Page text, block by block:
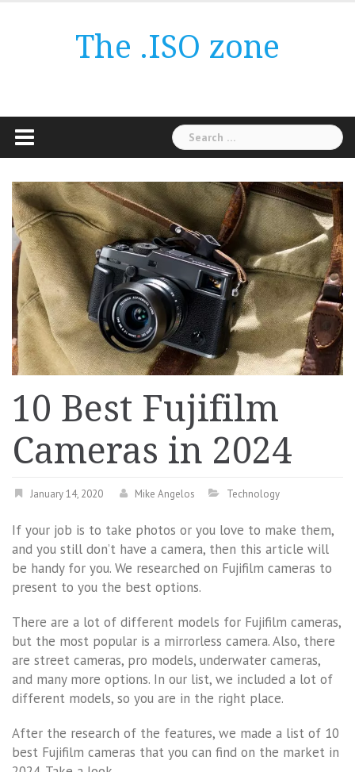
The .ISO zone
Search
for:
10 Best Fujifilm
Cameras in 2024
January 14, 2020 Mike Angelos Technology
If your job is to take photos or you love to make them,
and you still don’t have a camera, then this article will
be handy for you. We researched on Fujifilm cameras to
present to you the best options.
There are a lot of different models for Fujifilm cameras,
but the most popular is a mirrorless camera. Also, there
are street cameras, pro models, underwater cameras,
and many more options. In our list, we included a lot of
different models, so you are in the right place.
After the research of the features, we made a list of 10
best Fujifilm cameras that you can find on the market in